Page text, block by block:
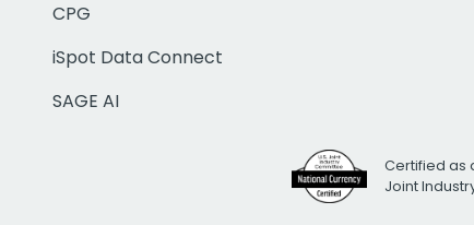
CPG
iSpot Data Connect
SAGE AI
Certified as
Joint